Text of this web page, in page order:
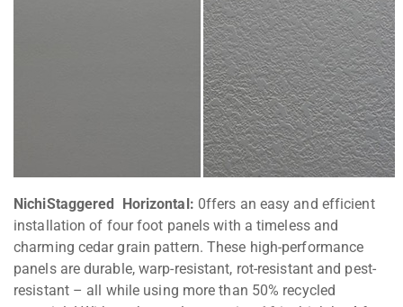
NichiStaggered Horizontal: 0ffers an easy and efficient
installation of four foot panels with a timeless and
charming cedar grain pattern. These high-performance
panels are durable, warp-resistant, rot-resistant and pest-
resistant – all while using more than 50% recycled